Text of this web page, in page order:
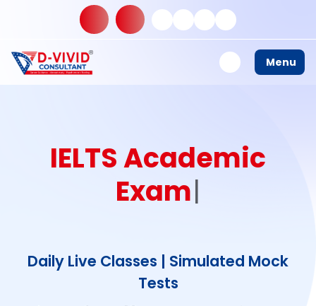
Menu
IELTSA|
Tests
Learn from 12+ years experience